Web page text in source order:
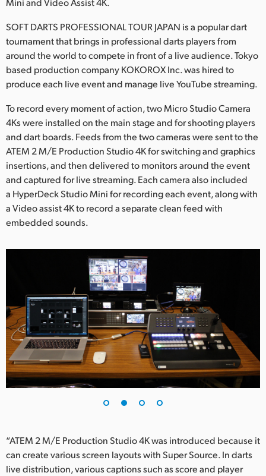
Netherlands
New Zealand
Norway
Portugal
Singapore
South Africa
Spain
Sweden
Chinese Taipei
Ukraine
United Kingdom
United States
SOFT DARTS PROFESSIONAL TOUR JAPAN is a popular dart
tournament that brings in professional darts players from
around the world to compete in front of a live audience. Tokyo
based production company KOKOROX Inc. was hired to
produce each live event and manage live YouTube streaming.
To record every moment of action, two Micro Studio Camera
4Ks were installed on the main stage and for shooting players
and dart boards. Feeds from the two cameras were sent to the
ATEM 2 M/E Production Studio 4K for switching and graphics
insertions, and then delivered to monitors around the event
and captured for live streaming. Each camera also included
a HyperDeck Studio Mini for recording each event, along with
a Video assist 4K to record a separate clean feed with
embedded sounds.
“ATEM 2 M/E Production Studio 4K was introduced because it
can create various screen layouts with Super Source. In darts
live distribution, various captions such as score and player